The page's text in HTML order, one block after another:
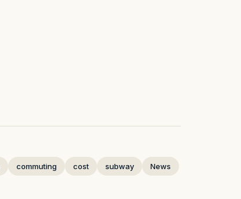
commuting cost subway News